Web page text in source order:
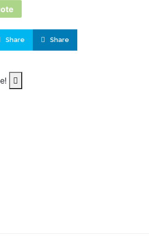
successfully added to the
Share Share